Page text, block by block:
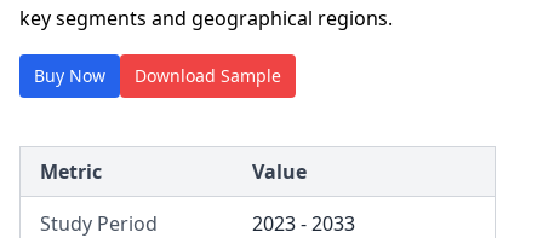
key segments and geographical regions.
Buy Now Download Sample
Metric
Value
Study Period
2023 - 2033